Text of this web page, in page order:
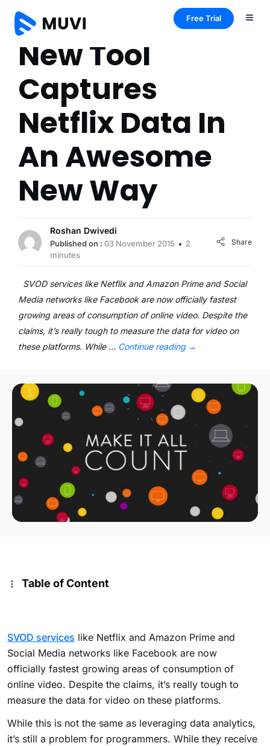
Free Trial
New Tool
Captures
Netflix Data In
An Awesome
New Way
Roshan Dwivedi
Published on : 03 November 2015
2
minutes
Share
SVOD services like Netflix and Amazon Prime and Social
Media networks like Facebook are now officially fastest
growing areas of consumption of online video. Despite the
claims, it’s really tough to measure the data for video on
these platforms. While … Continue reading →
Table of Content
SVOD services like Netflix and Amazon Prime and
Social Media networks like Facebook are now
officially fastest growing areas of consumption of
online video. Despite the claims, it’s really tough to
measure the data for video on these platforms.
While this is not the same as leveraging data analytics,
it’s still a problem for programmers. While they receive